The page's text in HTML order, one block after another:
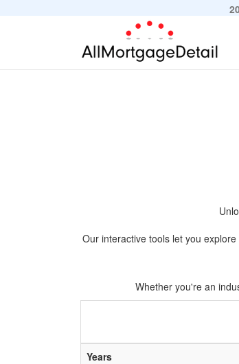
Our interactive tools let you
Whether you're an
Years